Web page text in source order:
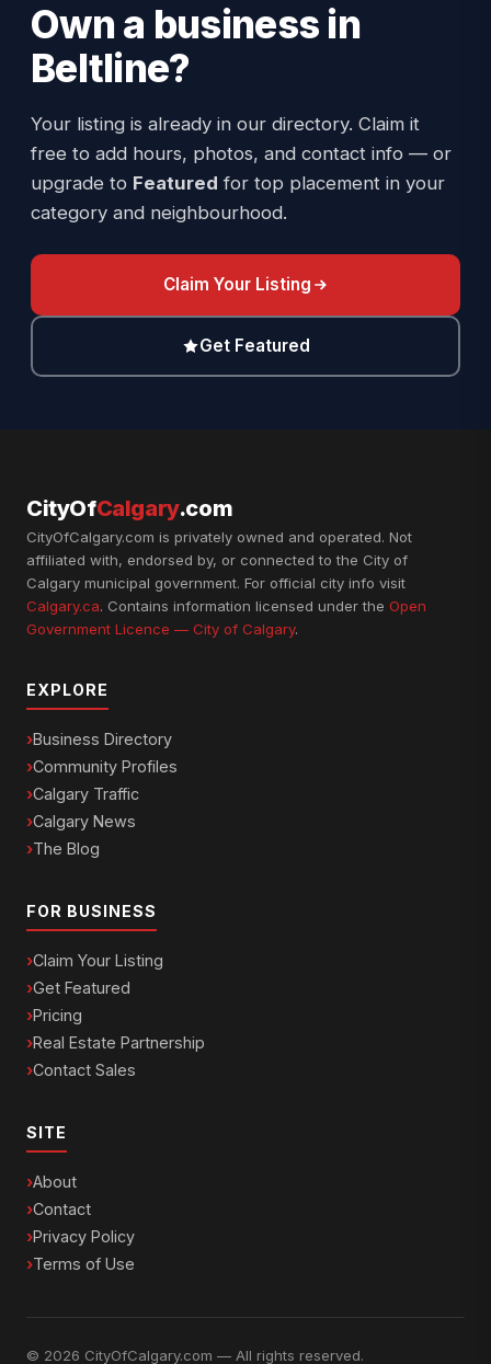
Own a business in
Beltline?
Your listing is already in our directory. Claim it
free to add hours, photos, and contact info — or
upgrade to Featured for top placement in your
category and neighbourhood.
Claim Your Listing
Get Featured
CityOfCalgary.com
CityOfCalgary.com is privately owned and operated. Not
affiliated with, endorsed by, or connected to the City of
Calgary municipal government. For official city info visit
Calgary.ca. Contains information licensed under the Open
Government Licence — City of Calgary.
EXPLORE
Business Directory
Community Profiles
Calgary Traffic
Calgary News
The Blog
FOR BUSINESS
Claim Your Listing
Get Featured
Pricing
Real Estate Partnership
Contact Sales
SITE
About
Contact
Privacy Policy
Terms of Use
© 2026 CityOfCalgary.com — All rights reserved.